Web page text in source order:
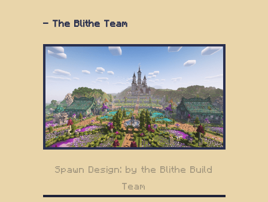
— The Blithe Team
Spawn Design: by the Blithe Build
Team